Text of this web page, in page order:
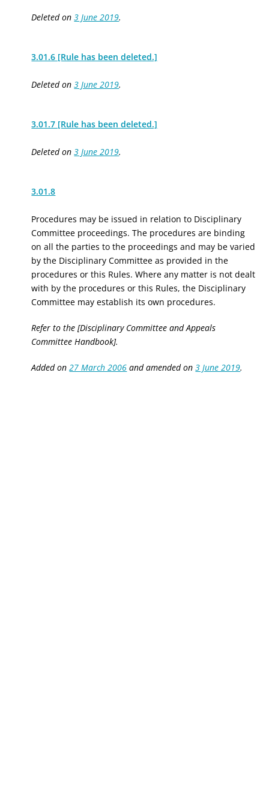
Deleted on3 June 2019.
3.01.6 [Rule has been deleted.]
Deleted on3 June 2019.
3.01.7 [Rule has been deleted.]
Deleted on3 June 2019.
3.01.8
Procedures may be issued in relation to Disciplinary
Committee proceedings. The procedures are binding
on all the parties to the proceedings and may be varied
by the Disciplinary Committee as provided in the
procedures or this Rules. Where any matter is not dealt
with by the procedures or this Rules, the Disciplinary
Committee may establish its own procedures.
Refer to the [Disciplinary Committee and Appeals
Committee Handbook].
Added on27 March 2006 and amended on3 June 2019.